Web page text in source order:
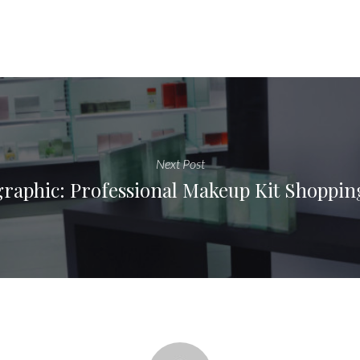
Next Post
Professional Makeup Kit